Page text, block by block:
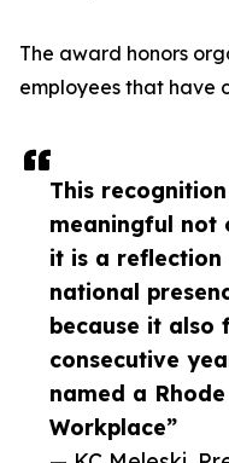
This
meaningful not
it is a
national
because it also
consecutive
named a
Workplace”
The award honors
employees that have